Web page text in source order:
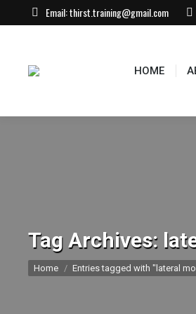
Email:thirst.training@gmail.com
HOME
Tag Archives:
You are here:
Home Entries tagged with "lateral
HOME ABOUT